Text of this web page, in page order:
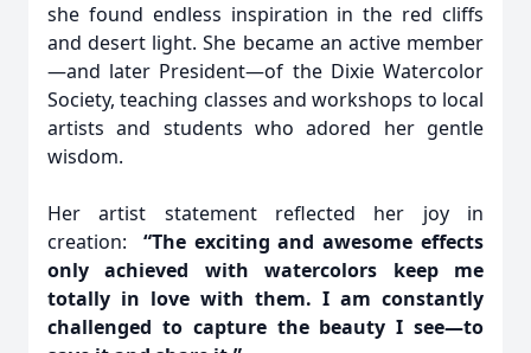
she found endless inspiration in the red cliffs
and desert light. She became an active member
—and later President—of the Dixie Watercolor
Society, teaching classes and workshops to local
artists and students who adored her gentle
wisdom.
Her artist statement reflected her joy in
creation: “The exciting and awesome effects
only achieved with watercolors keep me
totally in love with them. I am constantly
challenged to capture the beauty I see—to